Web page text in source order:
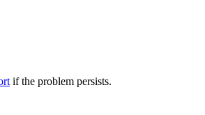
if the problem persists.